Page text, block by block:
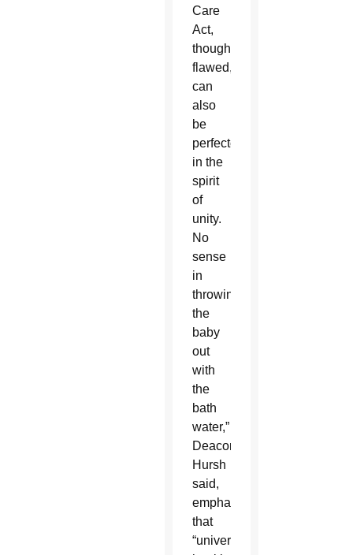
Care
Act,
though
flawed,
can
also
be
perfected
in the
spirit
of
unity.
No
sense
in
throwing
the
baby
out
with
the
bath
water,”
Deacon
Hursh
said,
emphasizing
that
“universal